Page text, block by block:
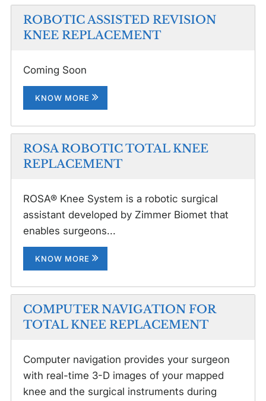
ROBOTIC ASSISTED REVISION
KNEE REPLACEMENT
Coming Soon
KNOW MORE
ROSA ROBOTIC TOTAL KNEE
REPLACEMENT
ROSA® Knee System is a robotic surgical
assistant developed by Zimmer Biomet that
enables surgeons...
KNOW MORE
COMPUTER NAVIGATION FOR
TOTAL KNEE REPLACEMENT
Computer navigation provides your surgeon
with real-time 3-D images of your mapped
knee and the surgical instruments during